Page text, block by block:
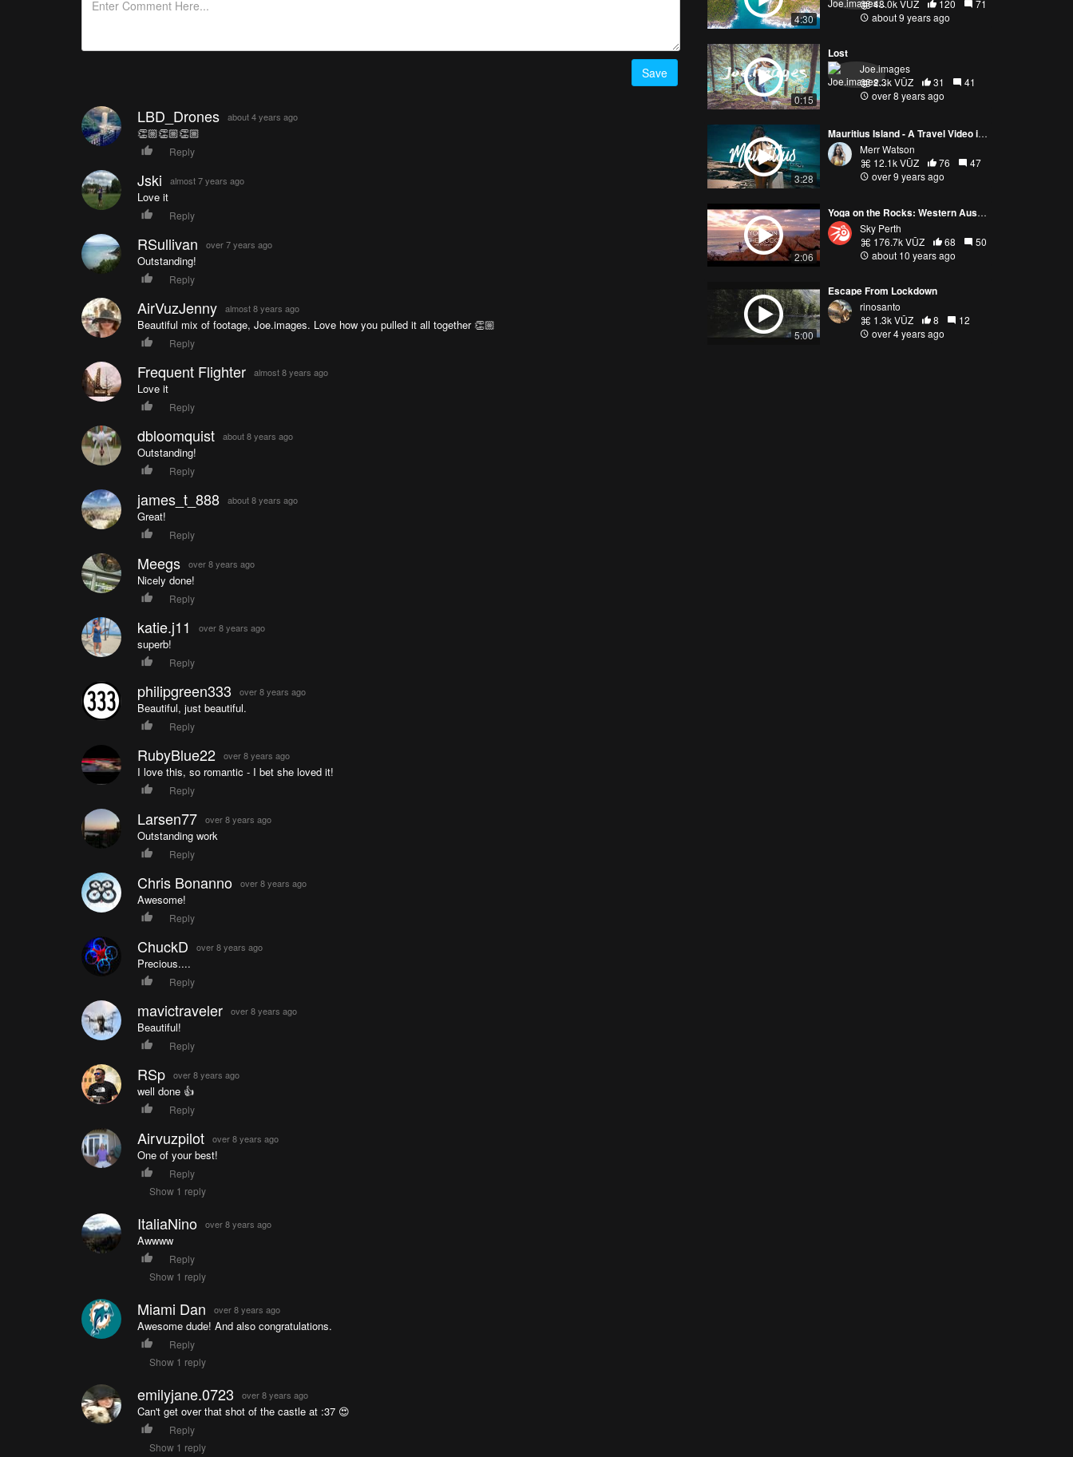
Save
LBD_Drones about 4 years ago
👏🏼👏🏼👏🏼
Reply
Jski almost 7 years ago
Love it
Reply
RSullivan over 7 years ago
Outstanding!
Reply
AirVuzJenny almost 8 years ago
Beautiful mix of footage, Joe.images. Love how you pulled it all together 👏🏼
Reply
Frequent Flighter almost 8 years ago
Love it
Reply
dbloomquist about 8 years ago
Outstanding!
Reply
james_t_888 about 8 years ago
Great!
Reply
Meegs over 8 years ago
Nicely done!
Reply
katie.j11 over 8 years ago
superb!
Reply
philipgreen333 over 8 years ago
Beautiful, just beautiful.
Reply
RubyBlue22 over 8 years ago
I love this, so romantic - I bet she loved it!
Reply
Larsen77 over 8 years ago
Outstanding work
Reply
Chris Bonanno over 8 years ago
Awesome!
Reply
ChuckD over 8 years ago
Precious....
Reply
mavictraveler over 8 years ago
Beautiful!
Reply
RSp over 8 years ago
well done 👍
Reply
Airvuzpilot over 8 years ago
One of your best!
Reply
Show 1 reply
ItaliaNino over 8 years ago
Awwww
Reply
Show 1 reply
Miami Dan over 8 years ago
Awesome dude! And also congratulations.
Reply
Show 1 reply
emilyjane.0723 over 8 years ago
Can't get over that shot of the castle at :37 😍
Reply
Show 1 reply
4:30
48.0k VŪZ
120
71
about 9 years ago
0:15
Lost
Joe.images
2.3k VŪZ
31
41
over 8 years ago
3:28
Mauritius Island - A Travel Video in HD
Merr Watson
12.1k VŪZ
76
47
over 9 years ago
2:06
Yoga on the Rocks: Western Australia
Sky Perth
176.7k VŪZ
68
50
about 10 years ago
5:00
Escape From Lockdown
rinosanto
1.3k VŪZ
8
12
over 4 years ago